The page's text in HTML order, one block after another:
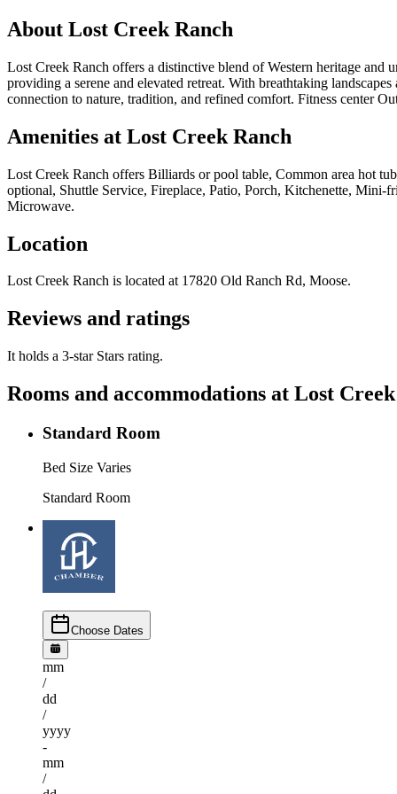
About Lost Creek Ranch
Lost Creek Ranch offers a distinctive blend of Western heritage and
providing a serene and elevated retreat. With breathtaking
connection to nature, tradition, and refined comfort. Fitness center
Amenities at Lost Creek Ranch
Lost Creek Ranch offers Billiards or pool table, Common area hot
optional, Shuttle Service, Fireplace, Patio, Porch, Kitchenette,
Microwave.
Location
Lost Creek Ranch is located at 17820 Old Ranch Rd, Moose.
Reviews and ratings
It holds a 3-star Stars rating.
Rooms and accommodations at Lost
Standard Room
Bed Size Varies
Standard Room
Choose Dates
mm
/
dd
/
yyyy
-
mm
/